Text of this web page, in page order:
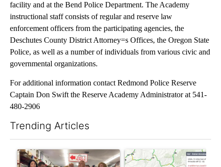
facility and at the Bend Police Department. The Academy
instructional staff consists of regular and reserve law
enforcement officers from the participating agencies, the
Deschutes County District Attorney=s Offices, the Oregon State
Police, as well as a number of individuals from various civic and
governmental organizations.
For additional information contact Redmond Police Reserve
Captain Don Swift the Reserve Academy Administrator at 541-
480-2906
Trending Articles
A trending article titled "Drazan proposes constitutional
A trending article titled